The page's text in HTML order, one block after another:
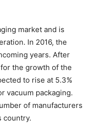
market and is
In 2016, the
years. After
the growth of the
to rise at 5.3%
vacuum packaging.
of manufacturers
country.